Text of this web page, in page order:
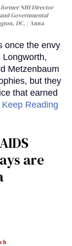
former NIH Director
Governmental
DC.
Anna
once the envy
Longworth,
Metzenbaum
but they
that earned
Keep Reading
are